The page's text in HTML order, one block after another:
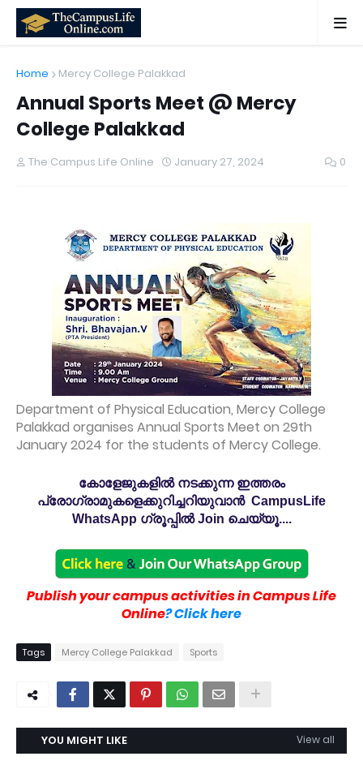
Home Mercy College Palakkad
Annual Sports Meet @ Mercy
College Palakkad
The Campus Life Online January 27, 2024 0
Department of Physical Education, Mercy College
Palakkad organises Annual Sports Meet on 29th
January 2024 for the students of Mercy College.
കോളേജുകളിൽ നടക്കുന്ന ഇത്തരം
പ്രോഗ്രാമുകളെക്കുറിച്ചറിയുവാൻ CampusLife
WhatsApp ഗ്രൂപ്പിൽ Join ചെയ്യൂ....
Publish your campus activities in Campus Life
Online? Click here
Tags Mercy College Palakkad Sports
YOU MIGHT LIKE View all